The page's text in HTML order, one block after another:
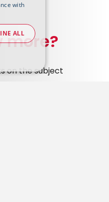
more?
on the subject
with
ALL